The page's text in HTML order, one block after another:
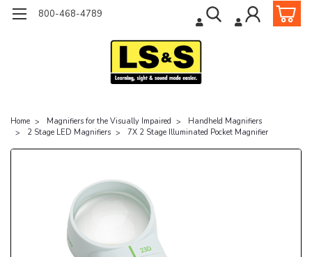
800-468-4789
Home Magnifiers for the Visually Impaired
Handheld Magnifiers
2 Stage LED Magnifiers
7X 2 Stage Illuminated Pocket Magnifier